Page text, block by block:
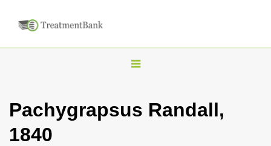
T
g
Pachygrapsus Randall,
1840